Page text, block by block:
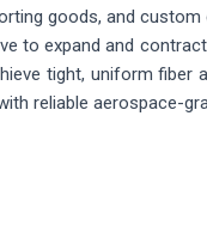
goods, and
to expand and
tight, uniform fiber
reliable aerospace-